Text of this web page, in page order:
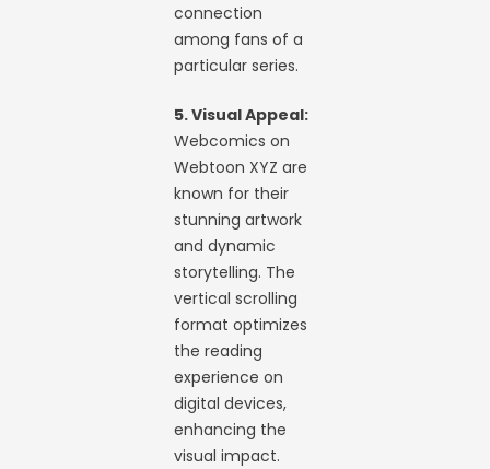
connection
among fans of a
particular series.
5. Visual Appeal:
Webcomics on
Webtoon XYZ are
known for their
stunning artwork
and dynamic
storytelling. The
vertical scrolling
format optimizes
the reading
experience on
digital devices,
enhancing the
visual impact.